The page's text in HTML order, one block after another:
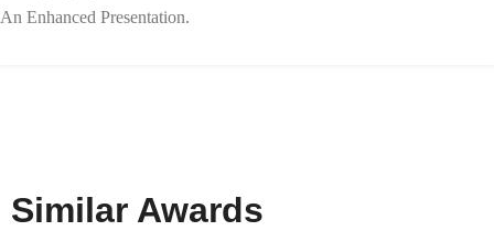
An Enhanced Presentation.
Similar Awards